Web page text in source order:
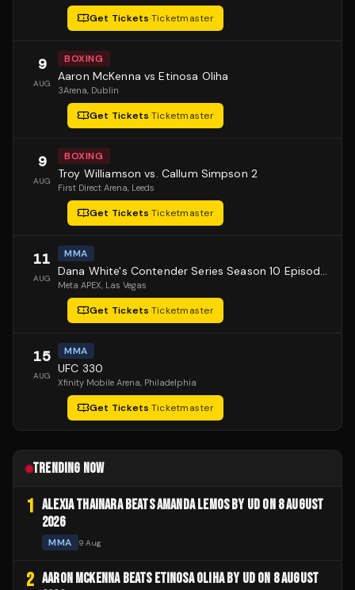
Get Tickets·Ticketmaster
9
AUG
BOXING
Aaron McKenna vs Etinosa Oliha
3Arena, Dublin
Get Tickets·Ticketmaster
9
AUG
BOXING
Troy Williamson vs. Callum Simpson 2
First Direct Arena, Leeds
Get Tickets·Ticketmaster
11
AUG
MMA
Dana White's Contender Series Season 10 Episode 1
Meta APEX, Las Vegas
Get Tickets·Ticketmaster
15
AUG
MMA
UFC 330
Xfinity Mobile Arena, Philadelphia
Get Tickets·Ticketmaster
TRENDING NOW
1 ALEXIA THAINARA BEATS AMANDA LEMOS BY UD ON 8 AUGUST
2026
MMA 9 Aug
2 AARON MCKENNA BEATS ETINOSA OLIHA BY UD ON 8 AUGUST